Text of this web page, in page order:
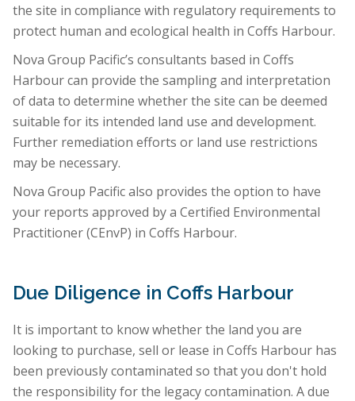
the site in compliance with regulatory requirements to
protect human and ecological health in Coffs Harbour.
Nova Group Pacific’s consultants based in Coffs
Harbour can provide the sampling and interpretation
of data to determine whether the site can be deemed
suitable for its intended land use and development.
Further remediation efforts or land use restrictions
may be necessary.
Nova Group Pacific also provides the option to have
your reports approved by a Certified Environmental
Practitioner (CEnvP) in Coffs Harbour.
Due Diligence in Coffs Harbour
It is important to know whether the land you are
looking to purchase, sell or lease in Coffs Harbour has
been previously contaminated so that you don't hold
the responsibility for the legacy contamination. A due